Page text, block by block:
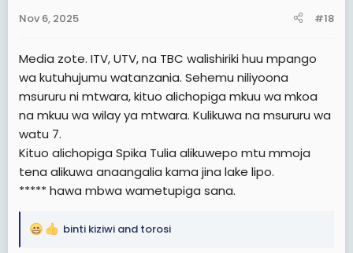
Nov 6, 2025 #18
Media zote. ITV, UTV, na TBC walishiriki huu mpango
wa kutuhujumu watanzania. Sehemu niliyoona
msururu ni mtwara, kituo alichopiga mkuu wa mkoa
na mkuu wa wilay ya mtwara. Kulikuwa na msururu wa
watu 7.
Kituo alichopiga Spika Tulia alikuwepo mtu mmoja
tena alikuwa anaangalia kama jina lake lipo.
***** hawa mbwa wametupiga sana.
R
binti kiziwi and torosi